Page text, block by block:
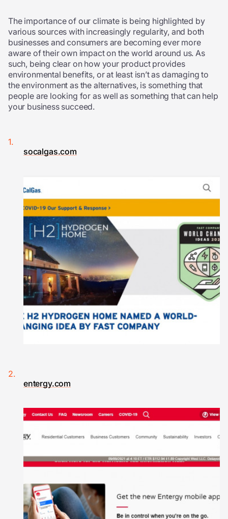
The importance of our climate is being highlighted by
various sources with increasingly regularity, and both
businesses and consumers are becoming ever more
aware of their own impact on the world around us. As
such, being clear on how your product provides
environmental benefits, or at least isn’t as damaging to
the environment as the alternatives, is something that
people are looking for as well as something that can help
your business succeed.
socalgas.com
entergy.com